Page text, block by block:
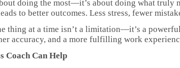
doing the most—it’s about doing what
to better outcomes. Less stress, fewer
thing at a time isn’t a limitation—it’s a
accuracy, and a more fulfilling work
Coach Can Help